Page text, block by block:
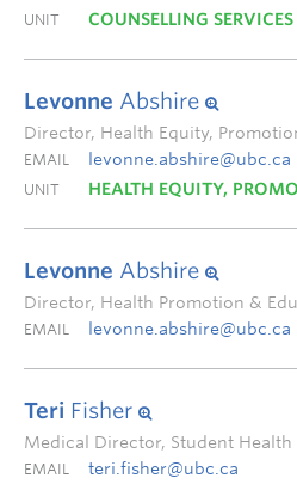
UNIT COUNSELLING SERVICES
Levonne Abshire
Director, Health Equity,
EMAIL levonne.abshire@ubc.ca
UNIT HEALTH EQUITY,
Levonne Abshire
Director, Health Promotion &
EMAIL levonne.abshire@ubc.ca
Teri Fisher
Medical Director, Student Health
EMAIL teri.fisher@ubc.ca